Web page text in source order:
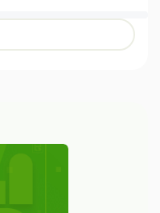
control options